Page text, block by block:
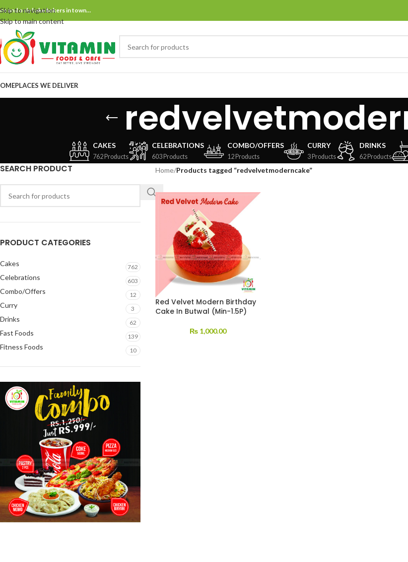
Skip to navigation
Skip to main content
and only bake bakers in town…
PLACES WE DELIVER
CAKES
762 Products
CELEBRATIONS
603 Products
COMBO/OFFERS
12 Products
CURRY
3 Products
DRINKS
62 Products
SEARCH PRODUCT
PRODUCT CATEGORIES
Cakes 762
Celebrations 603
Combo/Offers 12
Curry 3
Drinks 62
Fast Foods 139
Fitness Foods 10
Home/Products tagged “redvelvetmoderncake”
Red Velvet Modern Birthday
Cake In Butwal (Min-1.5P)
₨ 1,000.00